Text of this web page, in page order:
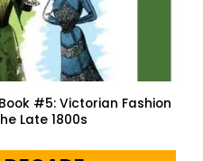
#5: Victorian Fashion
Late 1800s